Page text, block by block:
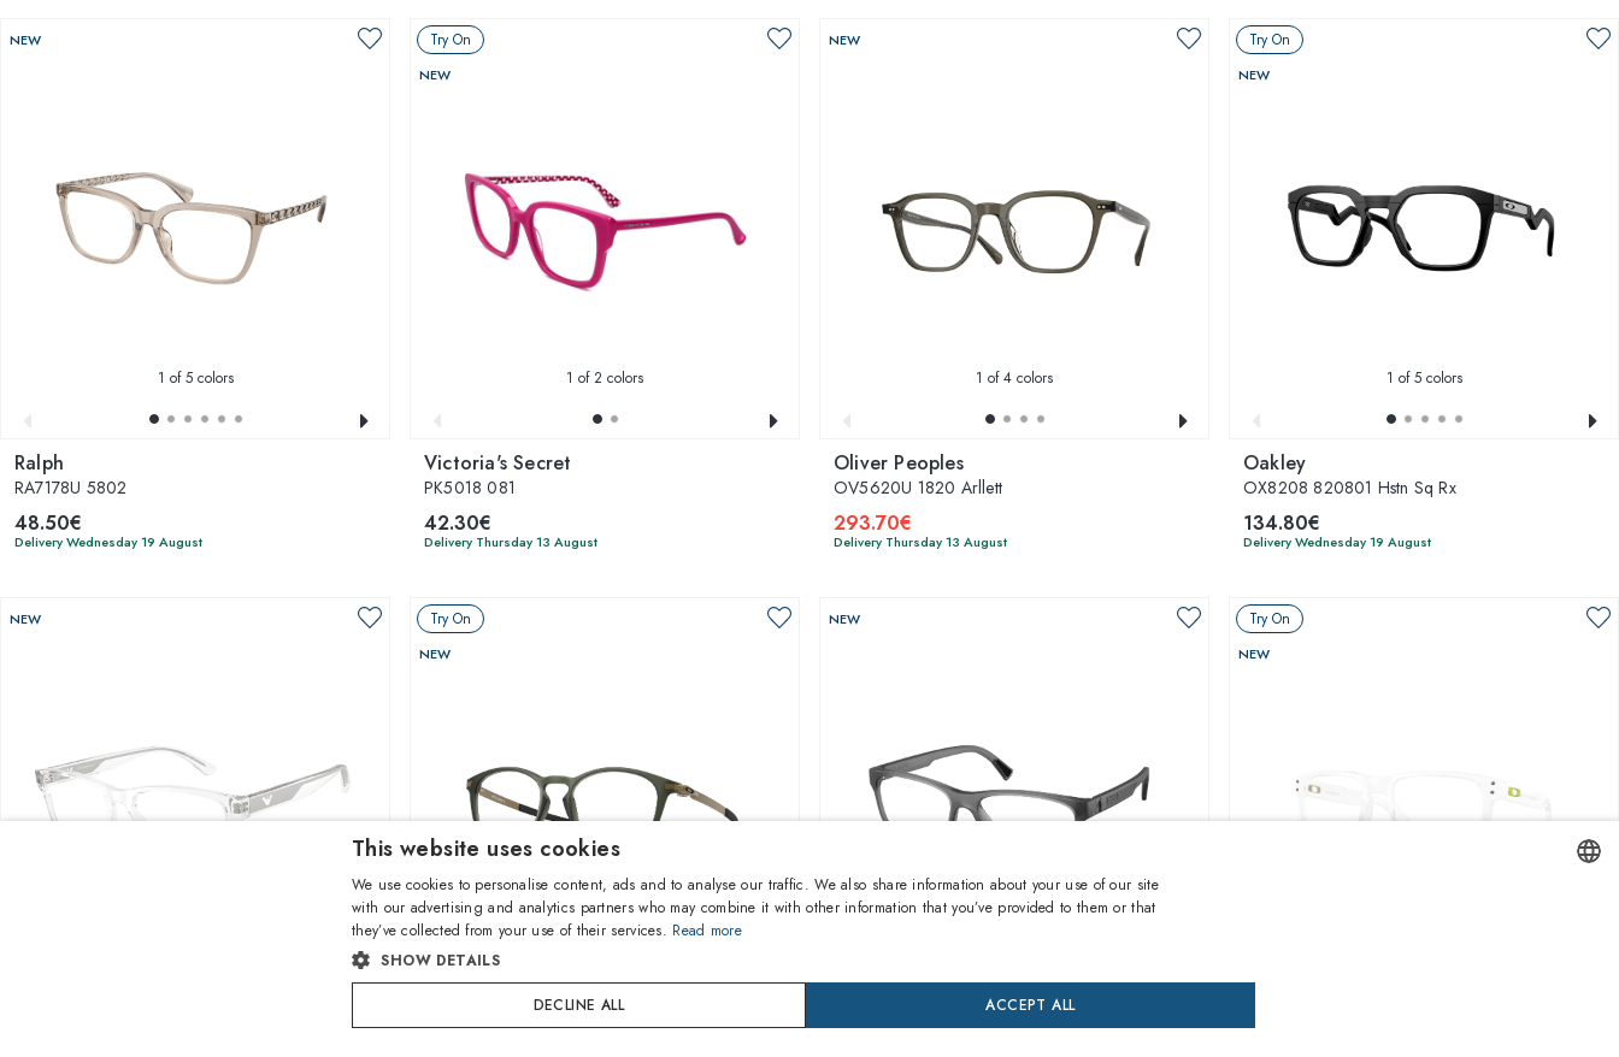
NEW
1 of 5 colors
Ralph
RA7178U 5802
48.50€
Delivery Wednesday 19 August
Try On
NEW
1 of 2 colors
Victoria's Secret
PK5018 081
42.30€
Delivery Thursday 13 August
NEW
1 of 4 colors
Oliver Peoples
OV5620U 1820 Arllett
293.70€
Delivery Thursday 13 August
Try On
NEW
1 of 5 colors
Oakley
OX8208 820801 Hstn Sq Rx
134.80€
Delivery Wednesday 19 August
NEW Try On
NEW
NEW Try On
NEW
This website uses cookies
We use cookies to personalise content, ads and to analyse our traffic. We also share information about your use of our site
with our advertising and analytics partners who may combine it with other information that you’ve provided to them or that
they’ve collected from your use of their services. Read more
SHOW DETAILS
ACCEPT ALL
DECLINE ALL